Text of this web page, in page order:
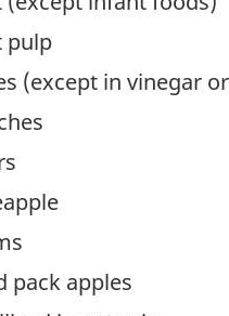
pulp
(except in vinegar
pack apples